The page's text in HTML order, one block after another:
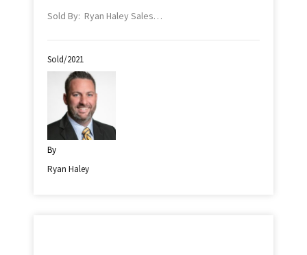
Sold By: Ryan Haley Sales…
Sold/2021
By
Ryan Haley